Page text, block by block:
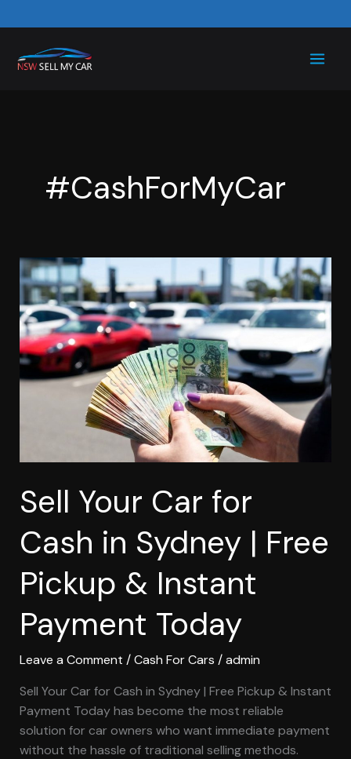
to
content
#CashForMyCar
Sell Your Car for
Cash in Sydney | Free
Pickup & Instant
Payment Today
Leave a Comment /Cash For Cars /admin
Sell Your Car for Cash in Sydney | Free Pickup & Instant
Payment Today has become the most reliable
solution for car owners who want immediate payment
without the hassle of traditional selling methods.
Sell
Your
Car
for
Cash
in
Sydney
&
Payment